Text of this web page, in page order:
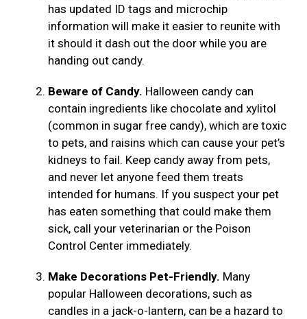
has updated ID tags and microchip
information will make it easier to reunite with
it should it dash out the door while you are
handing out candy.
Beware of Candy. Halloween candy can
contain ingredients like chocolate and xylitol
(common in sugar free candy), which are toxic
to pets, and raisins which can cause your pet’s
kidneys to fail. Keep candy away from pets,
and never let anyone feed them treats
intended for humans. If you suspect your pet
has eaten something that could make them
sick, call your veterinarian or the Poison
Control Center immediately.
Make Decorations Pet-Friendly. Many
popular Halloween decorations, such as
candles in a jack-o-lantern, can be a hazard to